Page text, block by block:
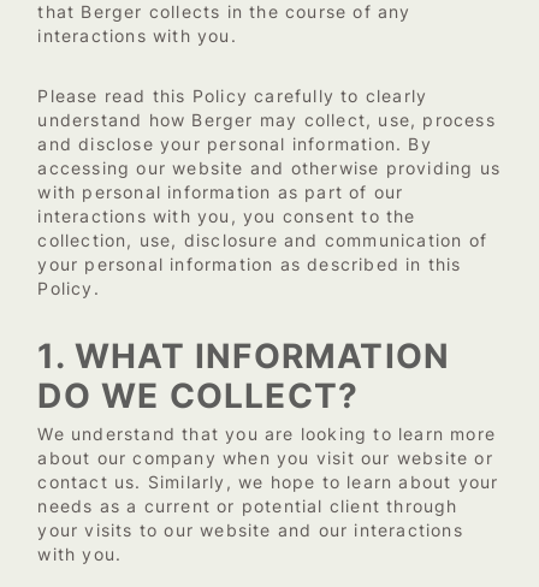
that Berger collects in the course of any
interactions with you.
Please read this Policy carefully to clearly
understand how Berger may collect, use, process
and disclose your personal information. By
accessing our website and otherwise providing us
with personal information as part of our
interactions with you, you consent to the
collection, use, disclosure and communication of
your personal information as described in this
Policy.
1. WHAT INFORMATION
DO WE COLLECT?
We understand that you are looking to learn more
about our company when you visit our website or
contact us. Similarly, we hope to learn about your
needs as a current or potential client through
your visits to our website and our interactions
with you.